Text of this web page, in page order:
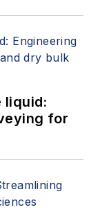
liquid:
for